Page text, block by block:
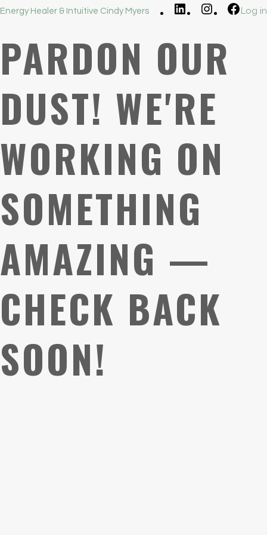
Energy Healer & Intuitive Cindy Myers LinkedIn InstagramLog in
PARDON OUR
DUST! WE'RE
WORKING ON
SOMETHING
AMAZING —
CHECK BACK
SOON!